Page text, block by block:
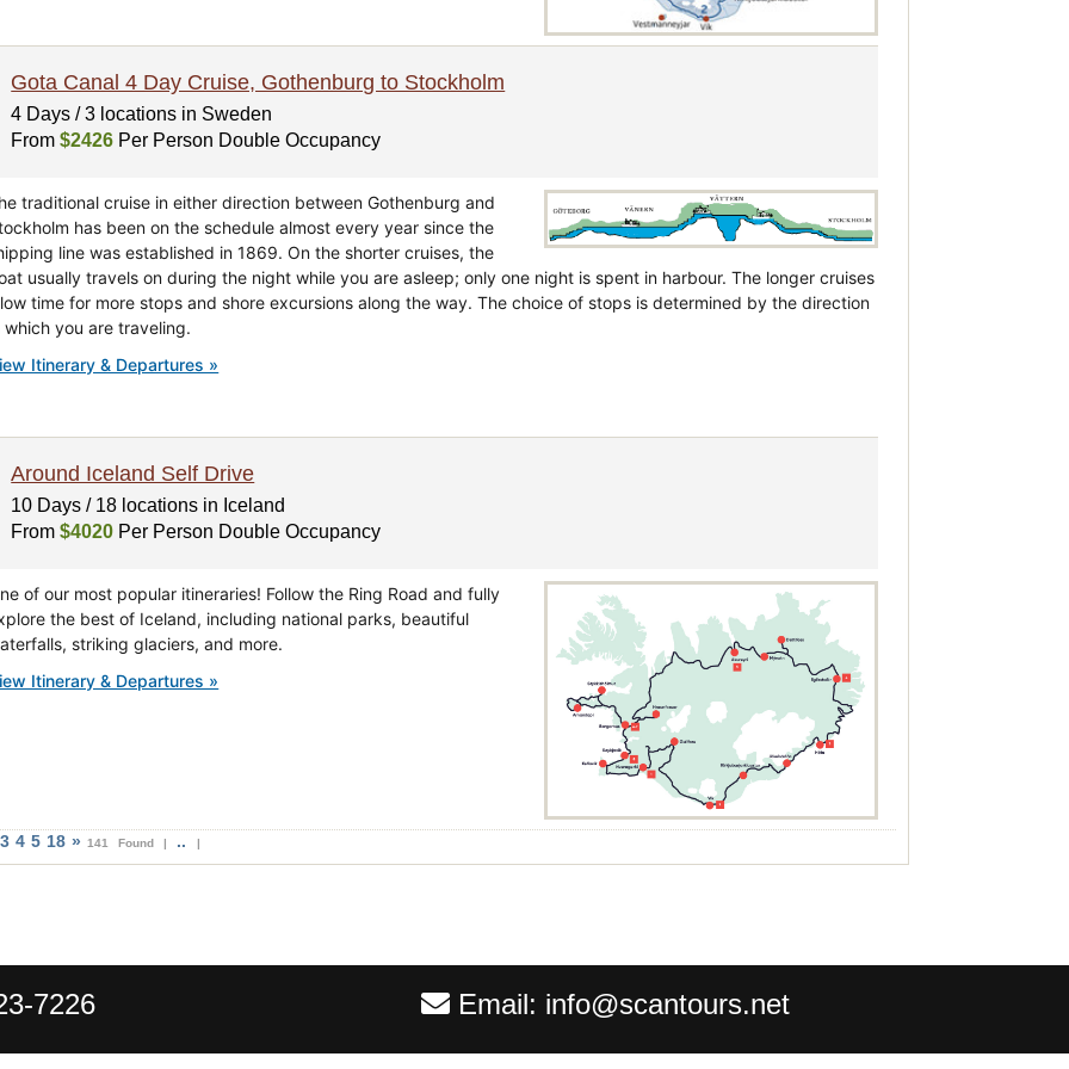
Gota Canal 4 Day Cruise, Gothenburg to Stockholm
4 Days / 3 locations in Sweden
From$2426 Per Person Double Occupancy
traditional cruise in either direction between Gothenburg and
has been on the schedule almost every year since the
line was established in 1869. On the shorter cruises, the
usually travels on during the night while you are asleep; only one night is spent in harbour. The longer cruises
time for more stops and shore excursions along the way. The choice of stops is determined by the direction
which you are traveling.
Itinerary & Departures »
Around Iceland Self Drive
10 Days / 18 locations in Iceland
From$4020 Per Person Double Occupancy
of our most popular itineraries! Follow the Ring Road and fully
the best of Iceland, including national parks, beautiful
striking glaciers, and more.
Itinerary & Departures »
141 Found |
3 4 5 ..
18 |
»
7226 Email: info@scantours.net